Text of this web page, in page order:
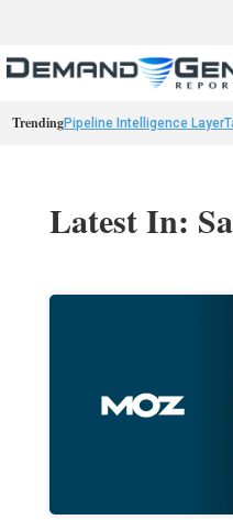
TrendingPipeline Intelligence Layer
Latest In: